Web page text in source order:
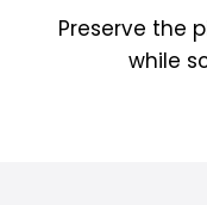
Preserve the
while